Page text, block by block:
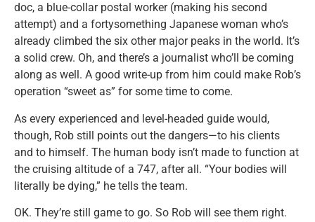
doc, a blue-collar postal worker (making his second
attempt) and a fortysomething Japanese woman who’s
already climbed the six other major peaks in the world. It’s
a solid crew. Oh, and there’s a journalist who’ll be coming
along as well. A good write-up from him could make Rob’s
operation “sweet as” for some time to come.
As every experienced and level-headed guide would,
though, Rob still points out the dangers—to his clients
and to himself. The human body isn’t made to function at
the cruising altitude of a 747, after all. “Your bodies will
literally be dying,” he tells the team.
OK. They’re still game to go. So Rob will see them right.